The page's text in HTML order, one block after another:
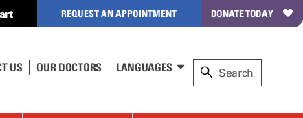
REQUEST AN APPOINTMENT DONATE TODAY
US OUR DOCTORS LANGUAGES